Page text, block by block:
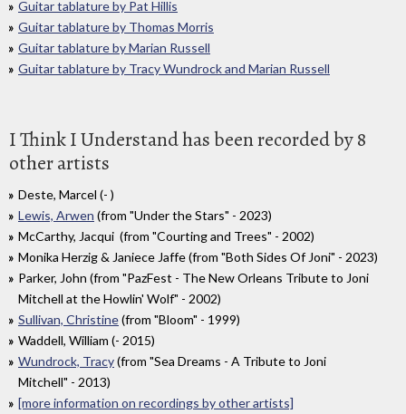
Guitar tablature by Pat Hillis
Guitar tablature by Thomas Morris
Guitar tablature by Marian Russell
Guitar tablature by Tracy Wundrock and Marian Russell
I Think I Understand has been recorded by 8
other artists
Deste, Marcel (- )
Lewis, Arwen (from "Under the Stars" - 2023)
McCarthy, Jacqui (from "Courting and Trees" - 2002)
Monika Herzig & Janiece Jaffe (from "Both Sides Of Joni" - 2023)
Parker, John (from "PazFest - The New Orleans Tribute to Joni
Mitchell at the Howlin' Wolf" - 2002)
Sullivan, Christine(from "Bloom" - 1999)
Waddell, William (- 2015)
Wundrock, Tracy(from "Sea Dreams - A Tribute to Joni
Mitchell" - 2013)
[more information on recordings by other artists]